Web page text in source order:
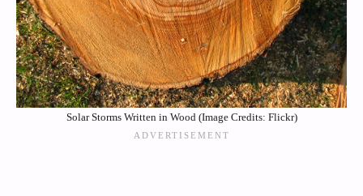
Solar Storms Written in Wood (Image Credits: Flickr)